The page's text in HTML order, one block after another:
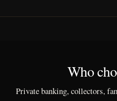
Who
Private banking, collectors,